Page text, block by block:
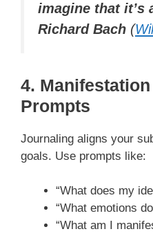
imagine that it’s
Richard Bach (
4.
Prompts
Journaling aligns your
goals. Use prompts like:
“What does my
“What emotions
“What am I